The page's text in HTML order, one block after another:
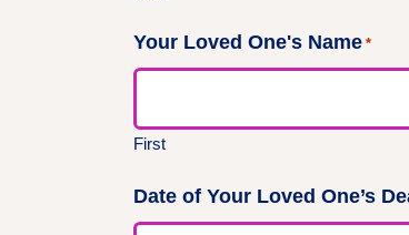
Your Loved One's Name *
First
Date of Your Loved One’s